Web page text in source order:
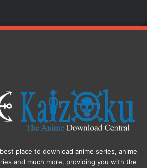
place to download anime series, anime
and much more, providing you with the